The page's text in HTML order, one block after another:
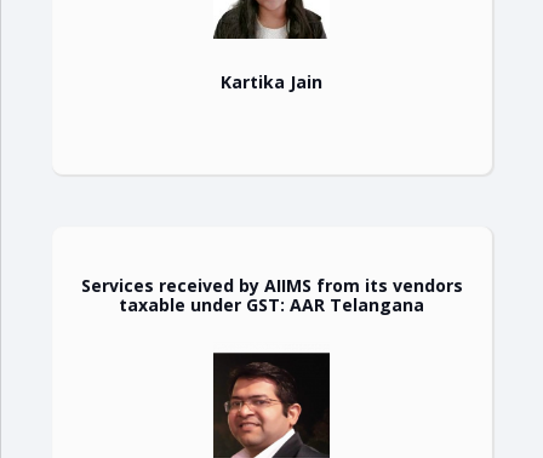
Kartika Jain
Services received by AIIMS from its vendors
taxable under GST: AAR Telangana